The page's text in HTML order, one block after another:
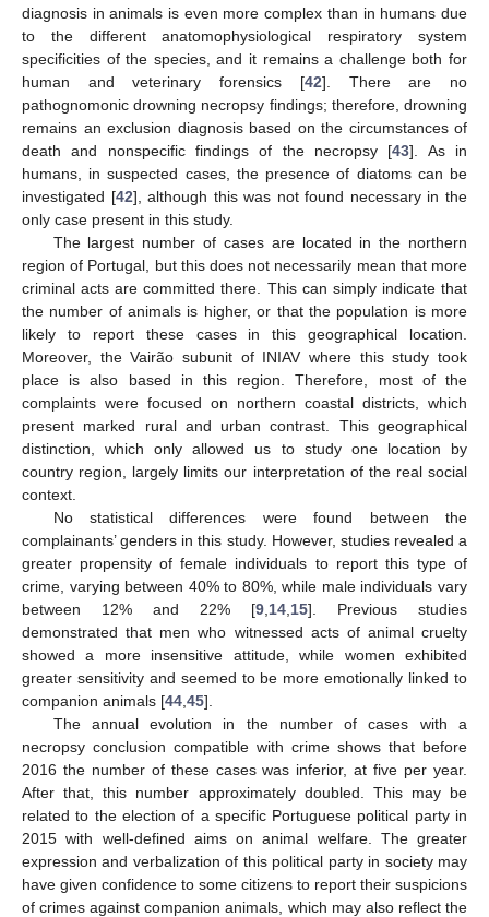
diagnosis in animals is even more complex than in humans due
to the different anatomophysiological respiratory system
specificities of the species, and it remains a challenge both for
human and veterinary forensics [42]. There are no
pathognomonic drowning necropsy findings; therefore, drowning
remains an exclusion diagnosis based on the circumstances of
death and nonspecific findings of the necropsy [43]. As in
humans, in suspected cases, the presence of diatoms can be
investigated [42], although this was not found necessary in the
only case present in this study.
The largest number of cases are located in the northern
region of Portugal, but this does not necessarily mean that more
criminal acts are committed there. This can simply indicate that
the number of animals is higher, or that the population is more
likely to report these cases in this geographical location.
Moreover, the Vairão subunit of INIAV where this study took
place is also based in this region. Therefore, most of the
complaints were focused on northern coastal districts, which
present marked rural and urban contrast. This geographical
distinction, which only allowed us to study one location by
country region, largely limits our interpretation of the real social
context.
No statistical differences were found between the
complainants’ genders in this study. However, studies revealed a
greater propensity of female individuals to report this type of
crime, varying between 40% to 80%, while male individuals vary
between 12% and 22% [9 14 15]. Previous studies
demonstrated that men who witnessed acts of animal cruelty
showed a more insensitive attitude, while women exhibited
greater sensitivity and seemed to be more emotionally linked to
companion animals [44 45].
The annual evolution in the number of cases with a
necropsy conclusion compatible with crime shows that before
2016 the number of these cases was inferior, at five per year.
After that, this number approximately doubled. This may be
related to the election of a specific Portuguese political party in
2015 with well-defined aims on animal welfare. The greater
expression and verbalization of this political party in society may
have given confidence to some citizens to report their suspicions
of crimes against companion animals, which may also reflect the